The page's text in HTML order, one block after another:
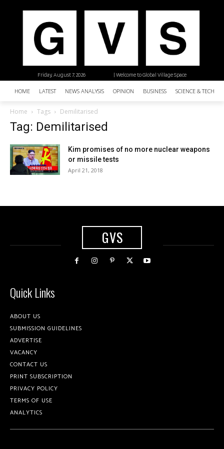
| Welcome to Global Village Space
Friday, August 7, 2026
HOME LATEST NEWS ANALYSIS OPINION BUSINESS SCIENCE &
Home Tags Demilitarised
Tag: Demilitarised
Kim promises of no more nuclear weapons
or missile tests
April 21, 2018
GVS
Quick Links
ABOUT US
SUBMISSION GUIDELINES
ADVERTISE
VACANCY
CONTACT US
PRINT SUBSCRIPTION
PRIVACY POLICY
TERMS OF USE
ANALYTICS